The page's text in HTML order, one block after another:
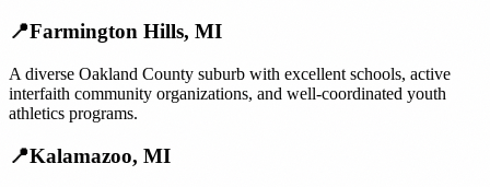
📍Farmington Hills, MI
A diverse Oakland County suburb with excellent schools, active
interfaith community organizations, and well-coordinated youth
athletics programs.
📍Kalamazoo, MI